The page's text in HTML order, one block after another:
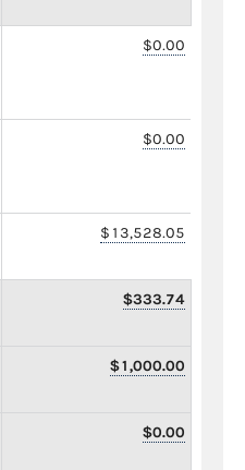
$0.00
$0.00
$13,528.05
$333.74
$1,000.00
$0.00